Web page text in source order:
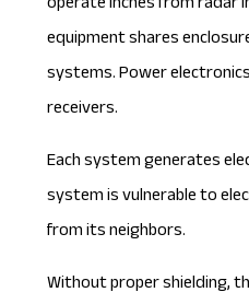
equipment shares
systems. Power
receivers.
Each system generates
system is vulnerable to
from its neighbors.
Without proper shielding,